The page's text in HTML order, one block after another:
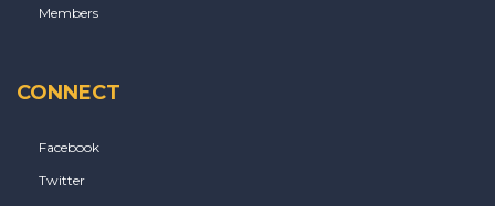
Members
CONNECT
Facebook
Twitter